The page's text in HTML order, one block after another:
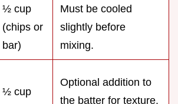
½ cup
(chips or
bar)
Must be cooled
slightly before
mixing.
½ cup
Optional addition to
the batter for texture.